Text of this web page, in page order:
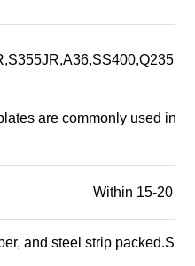
are commonly used in
Within 15-20
and steel strip